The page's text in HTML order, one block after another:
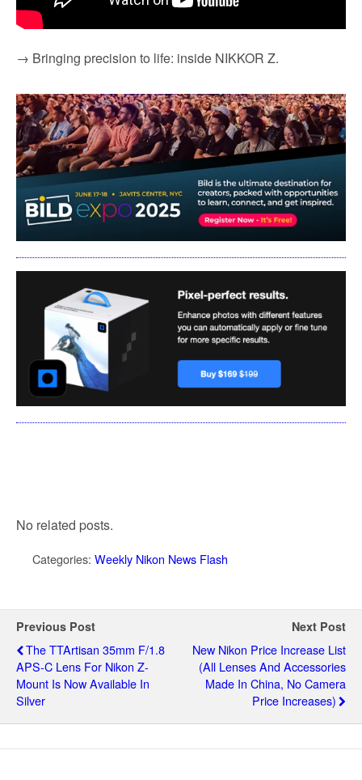
→ Bringing precision to life: inside NIKKOR Z.
No related posts.
Categories: Weekly Nikon News Flash
Previous Post
The TTArtisan 35mm F/1.8
APS-C Lens For Nikon Z-
Mount Is Now Available In
Silver
Next Post
New Nikon Price Increase List
(all Lenses And Accessories
Made In China, No Camera
Price Increases)